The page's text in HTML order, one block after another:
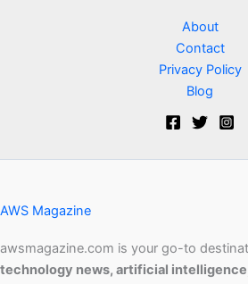
About
Contact
Privacy Policy
Blog
AWS Magazine
awsmagazine.com is your go-to
technology news, artificial